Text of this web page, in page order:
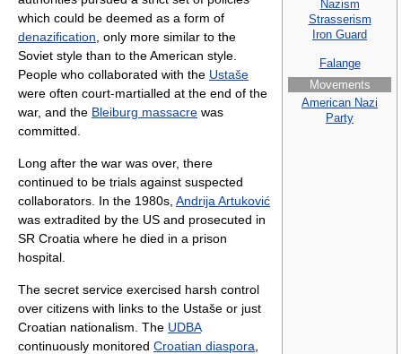
Nazism
Strasserism
Iron Guard
Falange
Movements
American Nazi
Party
which could be deemed as a form of
denazification , only more similar to the
Soviet style than to the American style.
People who collaborated with the Ustaše
were often court-martialled at the end of the
war, and the Bleiburg massacre was
committed.
Long after the war was over, there
continued to be trials against suspected
collaborators. In the 1980s, Andrija Artuković
was extradited by the US and prosecuted in
SR Croatia where he died in a prison
hospital.
The secret service exercised harsh control
over citizens with links to the Ustaše or just
Croatian nationalism. The UDBA
continuously monitored Croatian diaspora